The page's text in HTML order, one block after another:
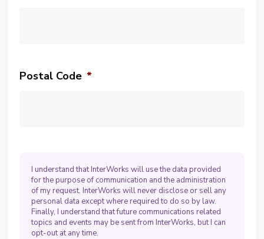
Postal Code *
I understand that InterWorks will use the data provided
for the purpose of communication and the administration
of my request. InterWorks will never disclose or sell any
personal data except where required to do so by law.
Finally, I understand that future communications related
topics and events may be sent from InterWorks, but I can
opt-out at any time.